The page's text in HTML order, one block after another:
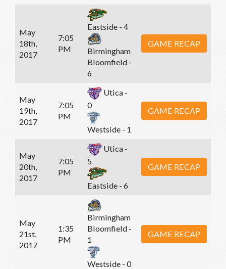
May
18th,
2017
7:05
PM
Eastside - 4
Birmingham
Bloomfield -
6
GAME RECAP
May
19th,
2017
7:05
PM
Utica -
0
Westside - 1
GAME RECAP
May
20th,
2017
7:05
PM
Utica -
5
Eastside - 6
GAME RECAP
May
21st,
2017
1:35
PM
Birmingham
Bloomfield -
1
Westside - 0
GAME RECAP